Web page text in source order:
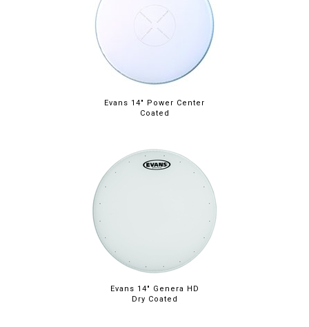
Evans 14" Power Center
Coated
Evans 14" Genera HD
Dry Coated